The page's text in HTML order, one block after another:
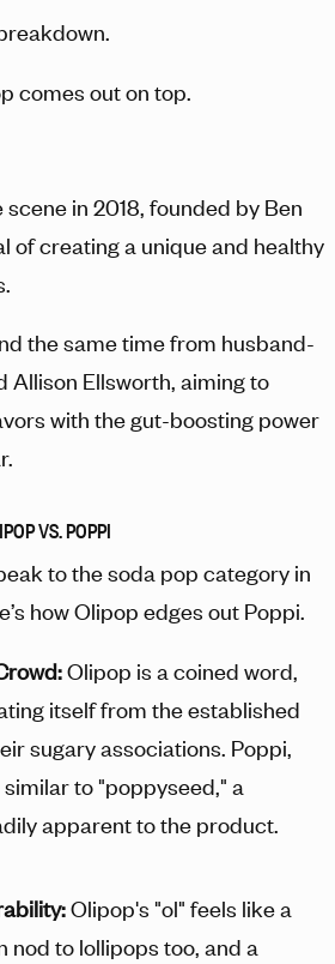
comes out on top.
in 2018, founded by Ben
of creating a unique and healthy
the same time from husband-
Allison Ellsworth, aiming to
with the gut-boosting power
VS. POPPI
to the soda pop category in
how Olipop edges out Poppi.
Olipop is a coined word,
itself from the established
sugary associations. Poppi,
to "poppyseed," a
apparent to the product.
Olipop's "ol" feels like a
to lollipops too, and a